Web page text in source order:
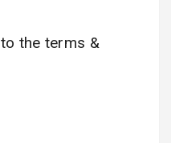
the terms &